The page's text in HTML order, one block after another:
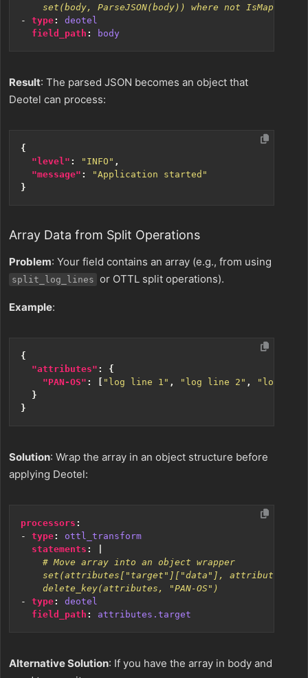
    set(body, ParseJSON(body)) where not IsMap(body)
- type:
deotel
field_path : body
Result: The parsed JSON becomes an object that
Deotel can process:
{
"level" : "INFO" ,
"message" :
"Application started"
}
Array Data from Split Operations
Problem: Your field contains an array (e.g., from using
split_log_lines or OTTL split operations).
Example:
{
"attributes" :
{
"PAN-OS" : "log line 1" , "log line 2" ,
"log
}
}
Solution: Wrap the array in an object structure before
applying Deotel:
processors :
- type:
ottl_transform
statements :
    delete_key(attributes, "PAN-OS")
- type:
deotel
field_path : attributes.target
Alternative Solution: If you have the array in body and